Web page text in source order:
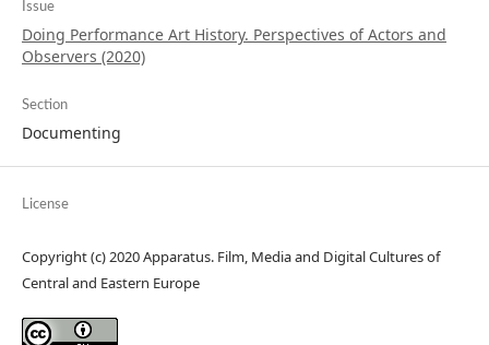
Issue
Doing Performance Art History. Perspectives of Actors and
Observers (2020)
Section
Documenting
License
Copyright (c) 2020 Apparatus. Film, Media and Digital Cultures of
Central and Eastern Europe